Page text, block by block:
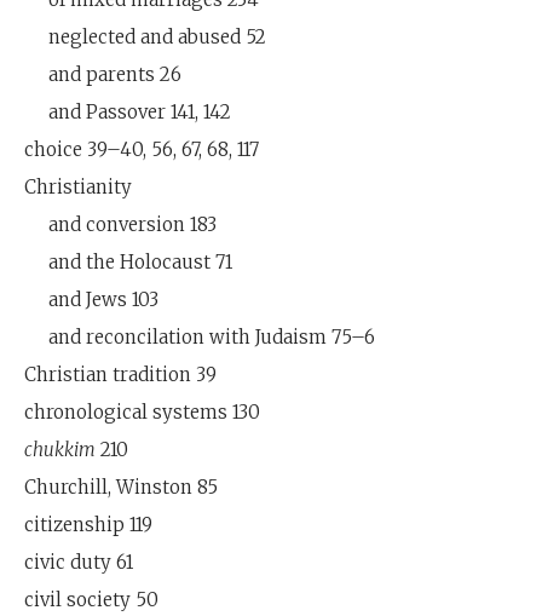
neglected and abused 52
and parents 26
and Passover 141, 142
choice 39–40, 56, 67, 68, 117
Christianity
and conversion 183
and the Holocaust 71
and Jews 103
and reconcilation with Judaism 75–6
Christian tradition 39
chronological systems 130
chukkim 210
Churchill, Winston 85
citizenship 119
civic duty 61
civil society 50